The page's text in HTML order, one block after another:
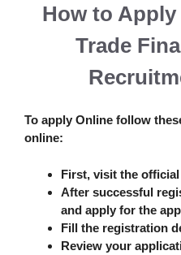
How to
Trade
To apply Online follow
online:
First, visit the
After successful
and apply for the
Fill the registration
Review your